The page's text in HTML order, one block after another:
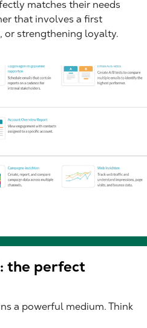
matches their needs
that involves a first
or strengthening loyalty.
the perfect
a powerful medium. Think